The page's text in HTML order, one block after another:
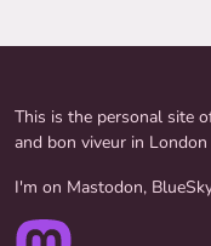
This is the personal site
and bon viveur in London
I'm on Mastodon,